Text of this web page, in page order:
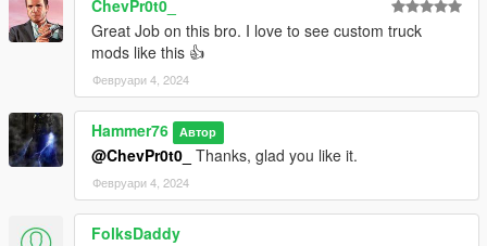
ChevPr0t0_
Great Job on this bro. I love to see custom truck
mods like this 👍
Февруари 4, 2024
Hammer76 Автор
@ChevPr0t0_ Thanks, glad you like it.
Февруари 4, 2024
FolksDaddy